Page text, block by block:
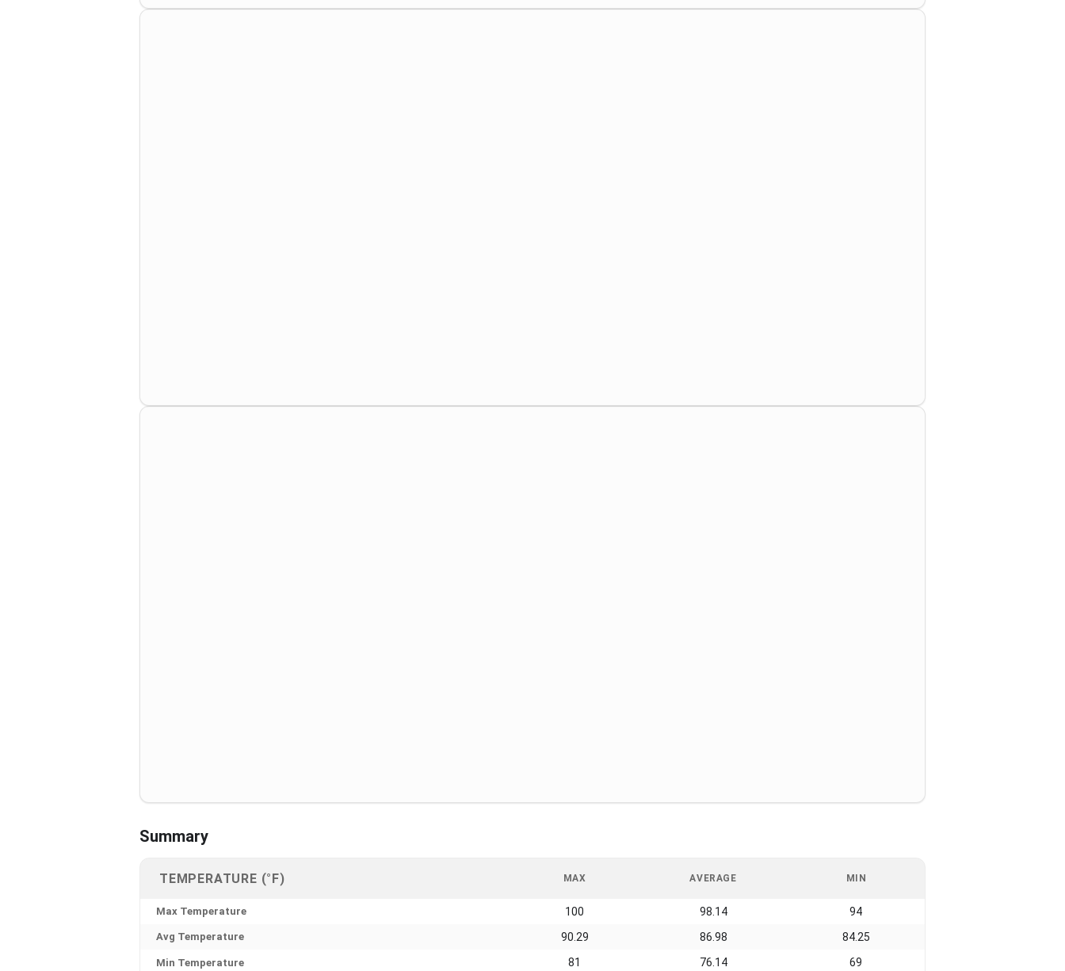
Summary
TEMPERATURE (°F) MAX AVERAGE MIN
Max Temperature 100 98.14 94
Avg Temperature 90.29 86.98 84.25
Min Temperature 81 76.14 69